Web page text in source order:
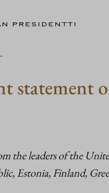
PRESIDENTTI
statement
the leaders of the
Estonia, Finland,